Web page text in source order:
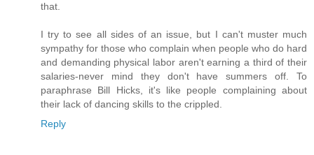
that.
I try to see all sides of an issue, but I can't muster much
sympathy for those who complain when people who do hard
and demanding physical labor aren't earning a third of their
salaries-never mind they don't have summers off. To
paraphrase Bill Hicks, it's like people complaining about
their lack of dancing skills to the crippled.
Reply